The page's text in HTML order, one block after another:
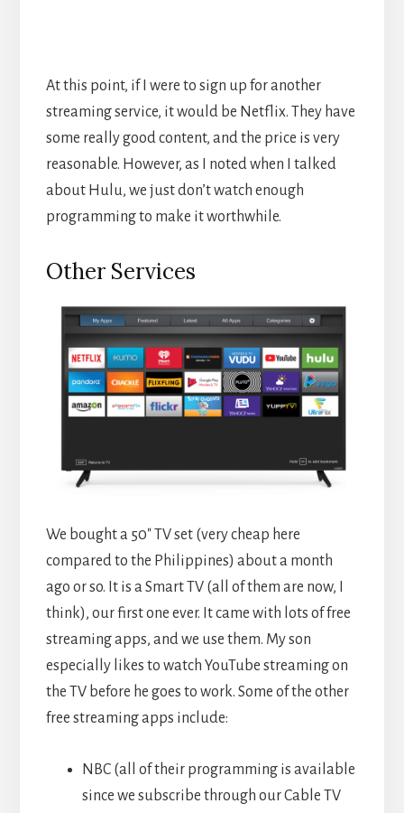
At this point, if I were to sign up for another
streaming service, it would be Netflix. They have
some really good content, and the price is very
reasonable. However, as I noted when I talked
about Hulu, we just don’t watch enough
programming to make it worthwhile.
Other Services
We bought a 50″ TV set (very cheap here
compared to the Philippines) about a month
ago or so. It is a Smart TV (all of them are now, I
think), our first one ever. It came with lots of free
streaming apps, and we use them. My son
especially likes to watch YouTube streaming on
the TV before he goes to work. Some of the other
free streaming apps include:
NBC (all of their programming is available
since we subscribe through our Cable TV